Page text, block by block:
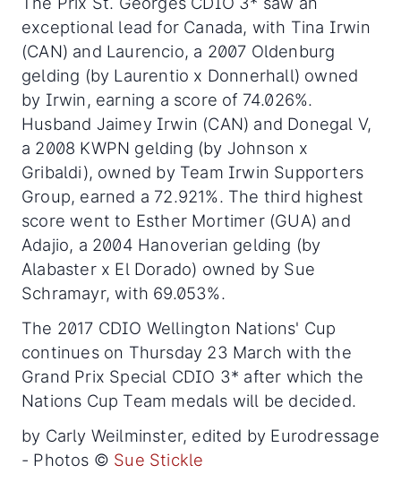
exceptional lead for Canada, with Tina Irwin
(CAN) and Laurencio, a 2007 Oldenburg
gelding (by Laurentio x Donnerhall) owned
by Irwin, earning a score of 74.026%.
Husband Jaimey Irwin (CAN) and Donegal V,
a 2008 KWPN gelding (by Johnson x
Gribaldi), owned by Team Irwin Supporters
Group, earned a 72.921%. The third highest
score went to Esther Mortimer (GUA) and
Adajio, a 2004 Hanoverian gelding (by
Alabaster x El Dorado) owned by Sue
Schramayr, with 69.053%.
The 2017 CDIO Wellington Nations' Cup
continues on Thursday 23 March with the
Grand Prix Special CDIO 3* after which the
Nations Cup Team medals will be decided.
by Carly Weilminster, edited by Eurodressage
- Photos © Sue Stickle